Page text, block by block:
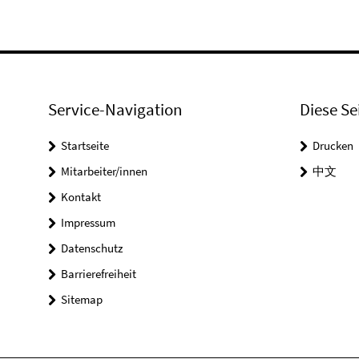
Service-Navigation
Startseite
Mitarbeiter/innen
Kontakt
Impressum
Datenschutz
Barrierefreiheit
Sitemap
Diese
Drucken
中文